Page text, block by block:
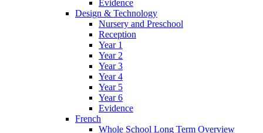
Evidence
Design & Technology
Nursery and Preschool
Reception
Year 1
Year 2
Year 3
Year 4
Year 5
Year 6
Evidence
French
Whole School Long Term Overview